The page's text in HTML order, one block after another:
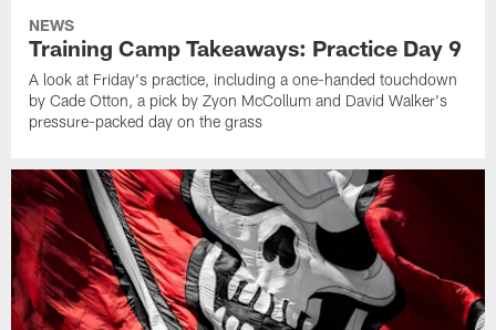
NEWS
Training Camp Takeaways: Practice Day 9
A look at Friday's practice, including a one-handed touchdown
by Cade Otton, a pick by Zyon McCollum and David Walker's
pressure-packed day on the grass